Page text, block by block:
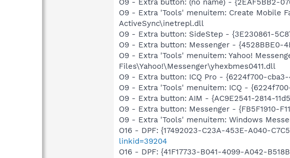
O9 - Extra button: (no name) - {2EAF5BB2-
O9 - Extra 'Tools' menuitem: Create Mobile
ActiveSync\inetrepl.dll
O9 - Extra button: SideStep - {3E230861-
O9 - Extra button: Messenger - {4528BBE0-
O9 - Extra 'Tools' menuitem: Yahoo!
Files\Yahoo!\Messenger\yhexbmes0411.dll
O9 - Extra button: ICQ Pro - {6224f700-
O9 - Extra 'Tools' menuitem: ICQ -
O9 - Extra button: AIM - {AC9E2541-2814-
O9 - Extra button: Messenger - {FB5F1910-
O9 - Extra 'Tools' menuitem: Windows
O16 - DPF: {17492023-C23A-453E-A040-
linkid=39204
O16 - DPF: {41F17733-B041-4099-A042-